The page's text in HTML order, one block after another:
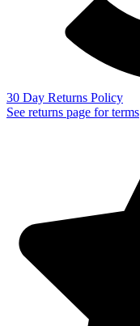
30 Day Returns Policy
See returns page for terms